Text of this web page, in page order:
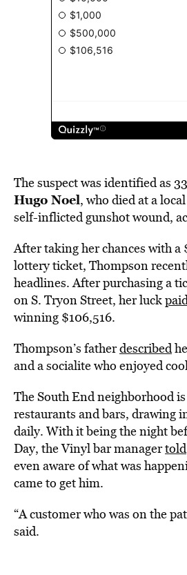
The suspect was identified as
Hugo Noel, who died at a
self-inflicted gunshot wound,
After taking her chances with a
lottery ticket, Thompson
headlines. After purchasing a
on S. Tryon Street, her luck
winning $106,516.
Thompson’s fatherdescribed
and a socialite who enjoyed
The South End neighborhood
restaurants and bars, drawing
daily. With it being the night
Day, the Vinyl bar managertold
even aware of what was
came to get him.
“A customer who was on the
said.